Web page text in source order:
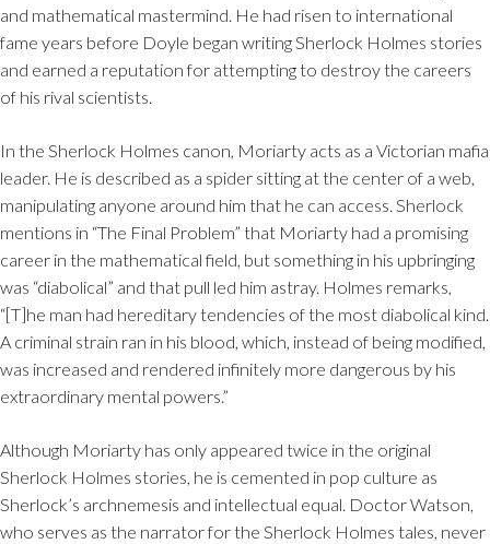
and mathematical mastermind. He had risen to international
fame years before Doyle began writing Sherlock Holmes stories
and earned a reputation for attempting to destroy the careers
of his rival scientists.
In the Sherlock Holmes canon, Moriarty acts as a Victorian mafia
leader. He is described as a spider sitting at the center of a web,
manipulating anyone around him that he can access. Sherlock
mentions in “The Final Problem” that Moriarty had a promising
career in the mathematical field, but something in his upbringing
was “diabolical” and that pull led him astray. Holmes remarks,
“[T]he man had hereditary tendencies of the most diabolical kind.
A criminal strain ran in his blood, which, instead of being modified,
was increased and rendered infinitely more dangerous by his
extraordinary mental powers.”
Although Moriarty has only appeared twice in the original
Sherlock Holmes stories, he is cemented in pop culture as
Sherlock’s archnemesis and intellectual equal. Doctor Watson,
who serves as the narrator for the Sherlock Holmes tales, never